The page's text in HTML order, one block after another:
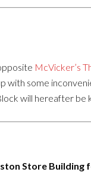
McVicker’s
with some
will hereafter be
Store Building